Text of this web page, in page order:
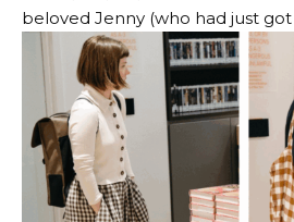
beloved Jenny (who had just